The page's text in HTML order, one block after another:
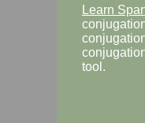
Learn
tool.